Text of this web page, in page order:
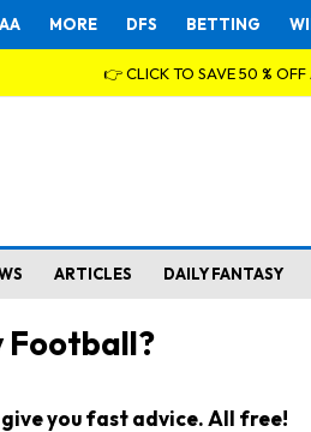
MORE DFS BETTING
👉 CLICK TO SAVE 50 %
ARTICLES DAILY FANTASY
Football?
you fast advice. All free!